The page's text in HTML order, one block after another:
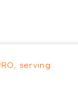
serving: